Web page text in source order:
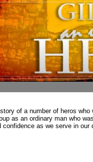
of a number of heros
as an ordinary man who
as we serve in our